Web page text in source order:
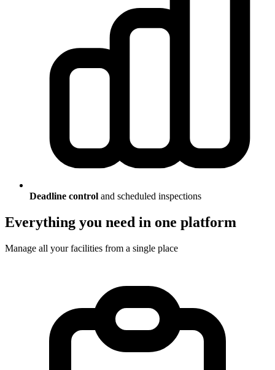
Deadline control and scheduled inspections
Everything you need in one platform
Manage all your facilities from a single place